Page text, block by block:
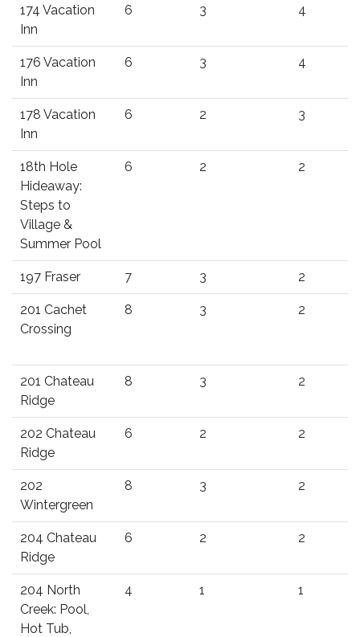
174 Vacation
Inn
6 3 4
176 Vacation
Inn
6 3 4
178 Vacation
Inn
6 2 3
18th Hole
Hideaway:
Steps to
Village &
Summer Pool
6 2 2
197 Fraser 7 3 2
201 Cachet
Crossing
8 3 2
201 Chateau
Ridge
8 3 2
202 Chateau
Ridge
6 2 2
202
Wintergreen
8 3 2
204 Chateau
Ridge
6 2 2
204 North
Creek: Pool,
Hot Tub,
4 1 1